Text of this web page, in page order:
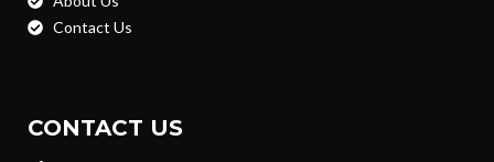
Contact Us
CONTACT US